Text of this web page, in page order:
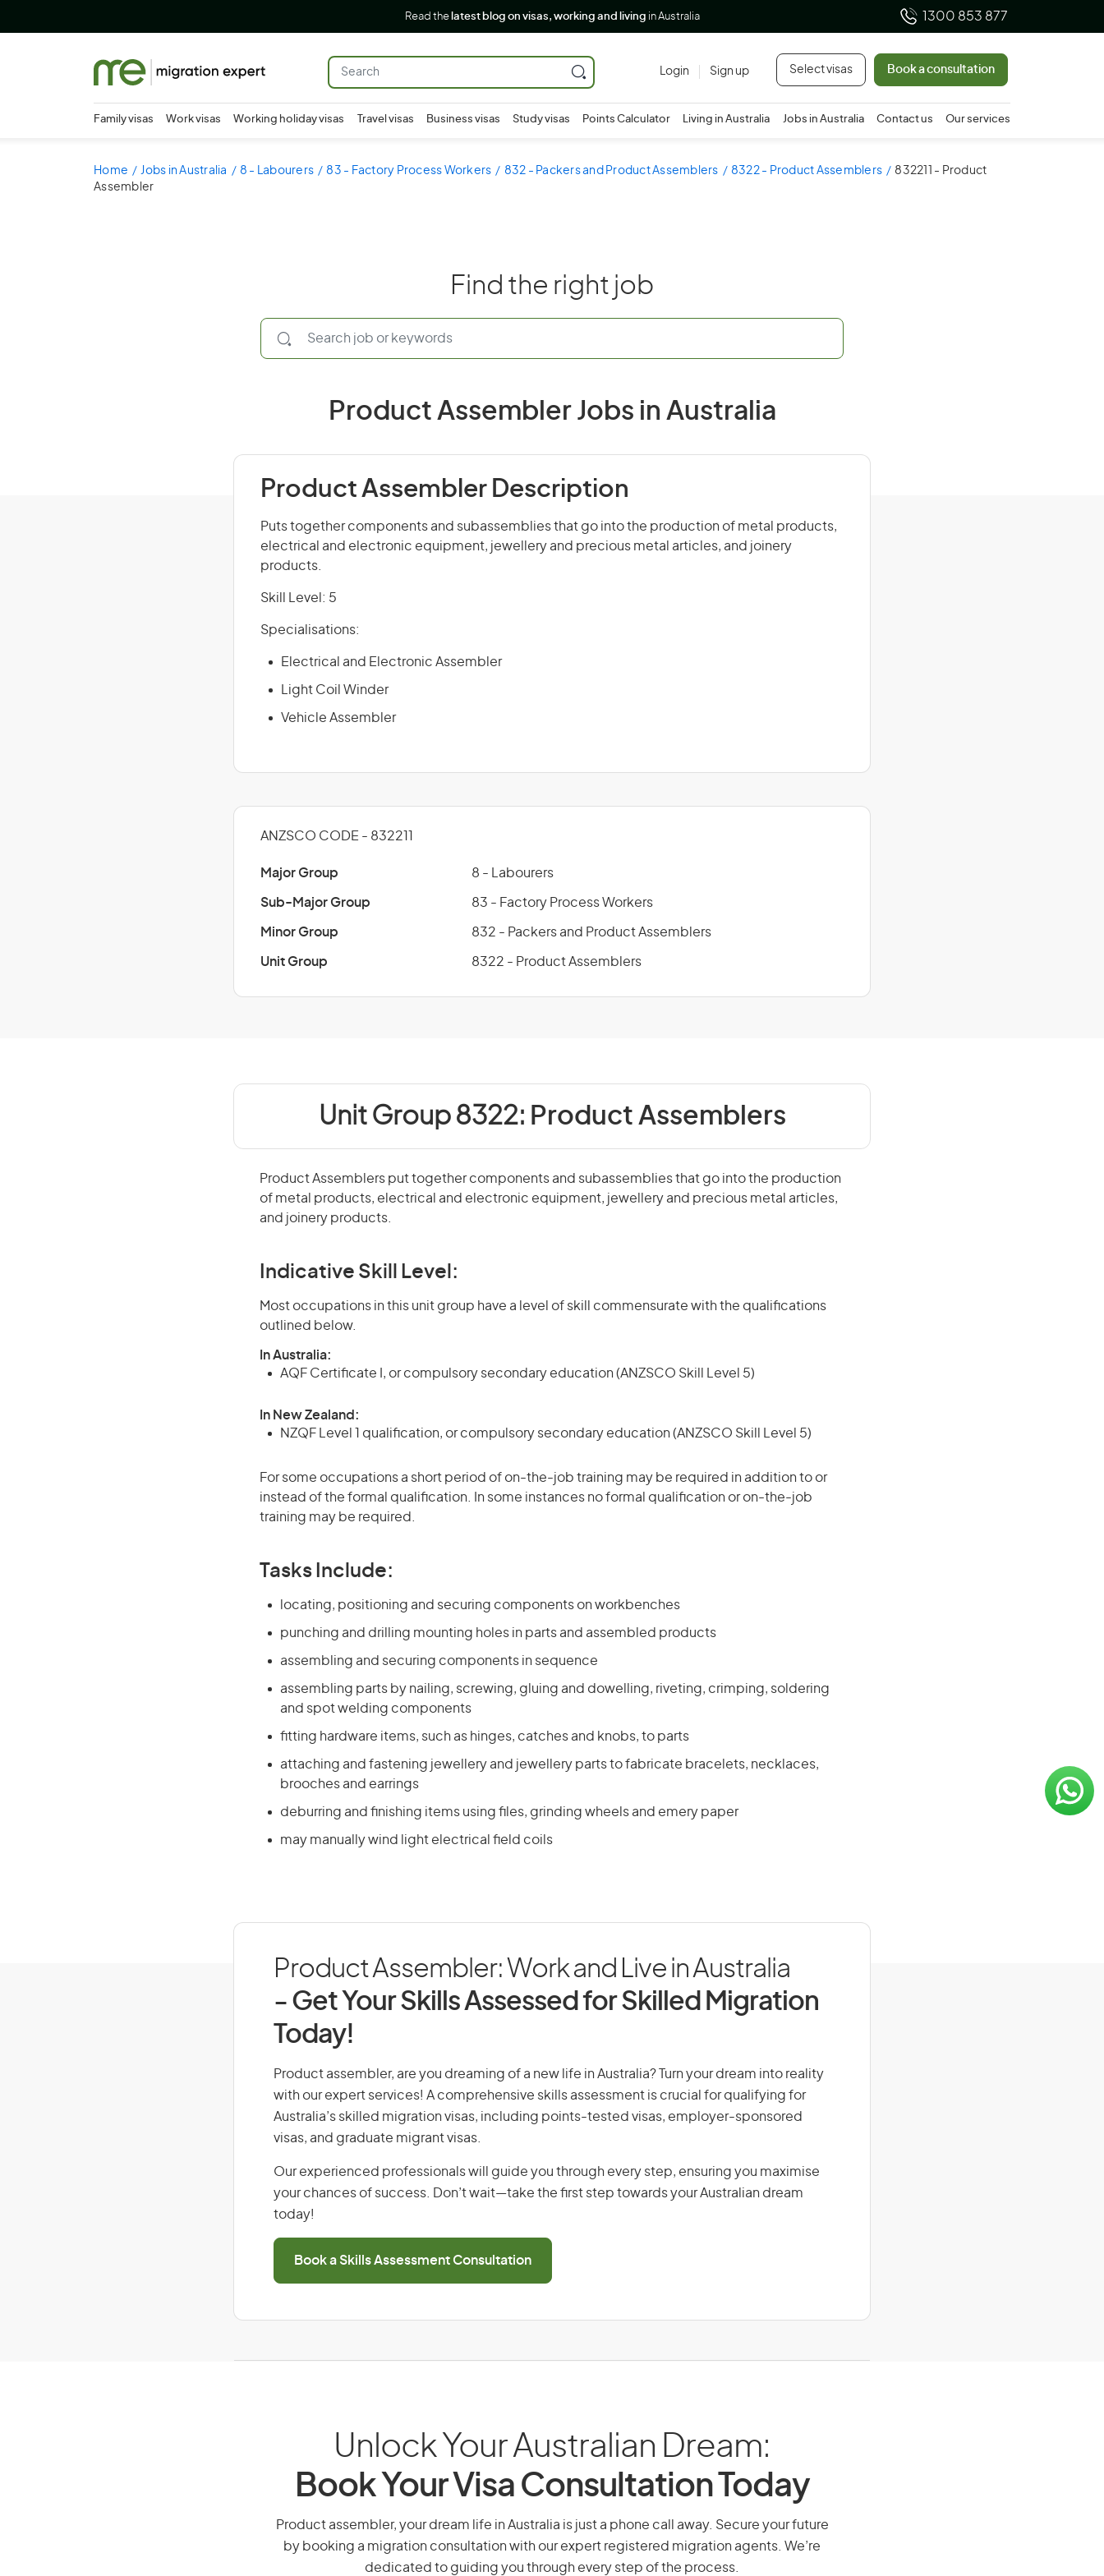
Read the latest blog on visas, working and living in Australia 1300 853 877
Login Sign up Select visas Book a consultation
Family visas Work visas Working holiday visas Travel visas Business visas Study visas Points Calculator Living in Australia Jobs in Australia Contact us Our services
Home Jobs in Australia 8 - Labourers 83 - Factory Process Workers 832 - Packers and Product Assemblers 8322 - Product Assemblers
832211 - Product
Assembler
Find the right job
Product Assembler Jobs in Australia
Product Assembler Description
Puts together components and subassemblies that go into the production of metal products,
electrical and electronic equipment, jewellery and precious metal articles, and joinery
products.
Skill Level: 5
Specialisations:
Electrical and Electronic Assembler
Light Coil Winder
Vehicle Assembler
ANZSCO CODE - 832211
Major Group 8 - Labourers
Sub-Major Group 83 - Factory Process Workers
Minor Group 832 - Packers and Product Assemblers
Unit Group 8322 - Product Assemblers
Unit Group 8322: Product Assemblers
Product Assemblers put together components and subassemblies that go into the production
of metal products, electrical and electronic equipment, jewellery and precious metal articles,
and joinery products.
Indicative Skill Level:
Most occupations in this unit group have a level of skill commensurate with the qualifications
outlined below.
In Australia:
AQF Certificate I, or compulsory secondary education (ANZSCO Skill Level 5)
In New Zealand:
NZQF Level 1 qualification, or compulsory secondary education (ANZSCO Skill Level 5)
For some occupations a short period of on-the-job training may be required in addition to or
instead of the formal qualification. In some instances no formal qualification or on-the-job
training may be required.
Tasks Include:
locating, positioning and securing components on workbenches
punching and drilling mounting holes in parts and assembled products
assembling and securing components in sequence
assembling parts by nailing, screwing, gluing and dowelling, riveting, crimping, soldering
and spot welding components
fitting hardware items, such as hinges, catches and knobs, to parts
attaching and fastening jewellery and jewellery parts to fabricate bracelets, necklaces,
brooches and earrings
deburring and finishing items using files, grinding wheels and emery paper
may manually wind light electrical field coils
Product Assembler: Work and Live in Australia
- Get Your Skills Assessed for Skilled Migration
Today!
Product assembler, are you dreaming of a new life in Australia? Turn your dream into reality
with our expert services! A comprehensive skills assessment is crucial for qualifying for
Australia’s skilled migration visas, including points-tested visas, employer-sponsored
visas, and graduate migrant visas.
Our experienced professionals will guide you through every step, ensuring you maximise
your chances of success. Don’t wait—take the first step towards your Australian dream
today!
Book a Skills Assessment Consultation
Unlock Your Australian Dream:
Book Your Visa Consultation Today
Product assembler, your dream life in Australia is just a phone call away. Secure your future
by booking a migration consultation with our expert registered migration agents. We’re
dedicated to guiding you through every step of the process.